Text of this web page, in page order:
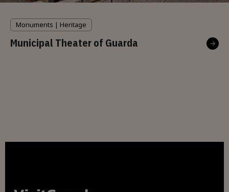
Monuments | Heritage
Municipal Theater of Guarda